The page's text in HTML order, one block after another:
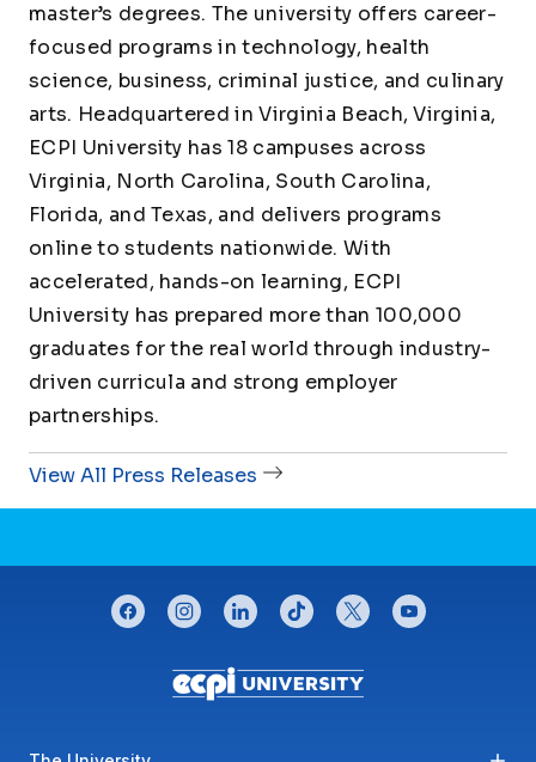
master’s degrees. The university offers career-
focused programs in technology, health
science, business, criminal justice, and culinary
arts. Headquartered in Virginia Beach, Virginia,
ECPI University has 18 campuses across
Virginia, North Carolina, South Carolina,
Florida, and Texas, and delivers programs
online to students nationwide. With
accelerated, hands-on learning, ECPI
University has prepared more than 100,000
graduates for the real world through industry-
driven curricula and strong employer
partnerships.
View All Press Releases
CONNECT WITH US
facebookinstagramlinkedintiktok twitteryoutube
Footer menu